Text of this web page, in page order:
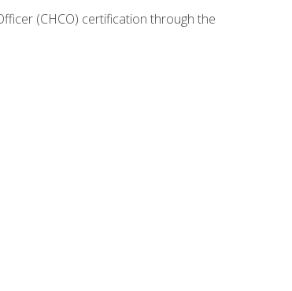
(CHCO) certification through the